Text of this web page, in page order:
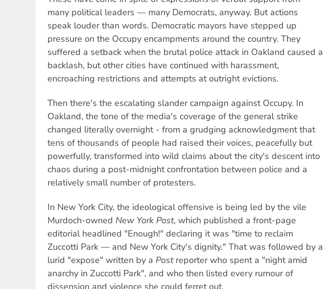
many political leaders — many Democrats, anyway. But actions
speak louder than words. Democratic mayors have stepped up
pressure on the Occupy encampments around the country. They
suffered a setback when the brutal police attack in Oakland caused a
backlash, but other cities have continued with harassment,
encroaching restrictions and attempts at outright evictions.
Then there's the escalating slander campaign against Occupy. In
Oakland, the tone of the media's coverage of the general strike
changed literally overnight - from a grudging acknowledgment that
tens of thousands of people had raised their voices, peacefully but
powerfully, transformed into wild claims about the city's descent into
chaos during a post-midnight confrontation between police and a
relatively small number of protesters.
In New York City, the ideological offensive is being led by the vile
Murdoch-owned New York Post, which published a front-page
editorial headlined "Enough!" declaring it was "time to reclaim
Zuccotti Park — and New York City's dignity." That was followed by a
lurid "expose" written by a Postreporter who spent a "night amid
anarchy in Zuccotti Park", and who then listed every rumour of